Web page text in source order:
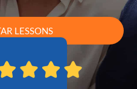
LESSONS